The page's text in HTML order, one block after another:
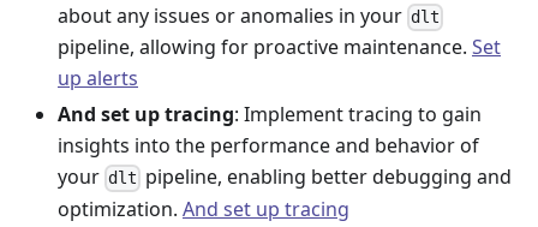
about any issues or anomalies in your dlt
pipeline, allowing for proactive maintenance. Set
up alerts
And set up tracing: Implement tracing to gain
insights into the performance and behavior of
your dlt pipeline, enabling better debugging and
optimization. And set up tracing